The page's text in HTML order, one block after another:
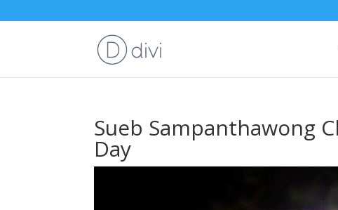
Sueb Sampanthawong
Day